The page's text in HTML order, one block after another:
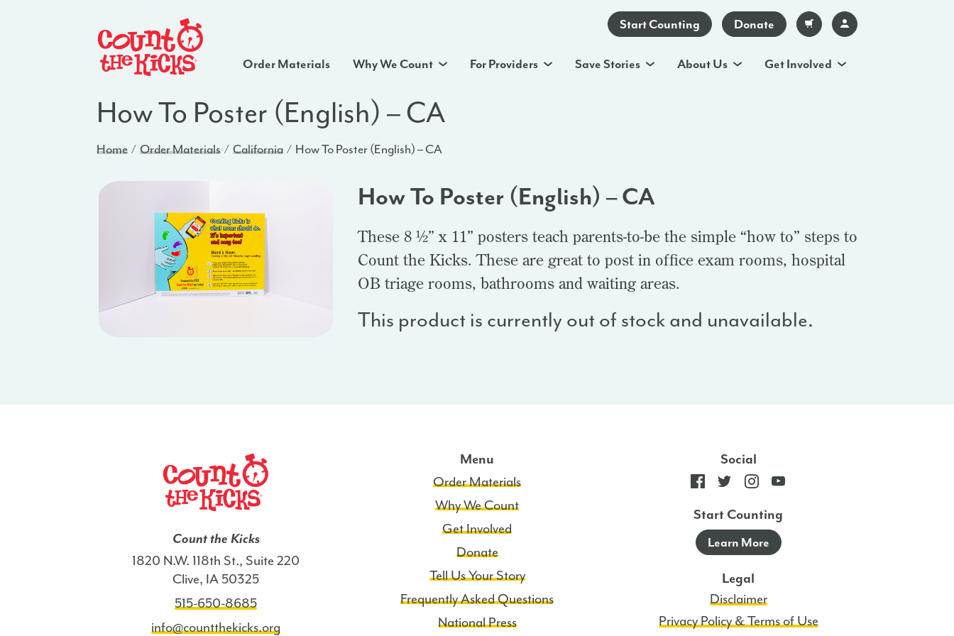
Start Counting Donate
Order Materials Why We Count For Providers Save Stories About Us Get Involved
How To Poster (English) – CA
Home Order Materials California How To Poster (English) – CA
How To Poster (English) – CA
These 8 ½” x 11” posters teach parents-to-be the simple “how to” steps to
Count the Kicks. These are great to post in office exam rooms, hospital
OB triage rooms, bathrooms and waiting areas.
This product is currently out of stock and unavailable.
Count the Kicks
1820 N.W. 118th St., Suite 220
Clive, IA 50325
515-650-8685
info@countthekicks.org
Menu
Order Materials
Why We Count
Get Involved
Donate
Tell Us Your Story
Frequently Asked Questions
National Press
Social
Start Counting
Learn More
Legal
Disclaimer
Privacy Policy & Terms of Use